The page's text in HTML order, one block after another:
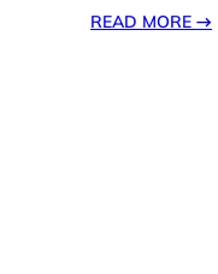
READ MORE→